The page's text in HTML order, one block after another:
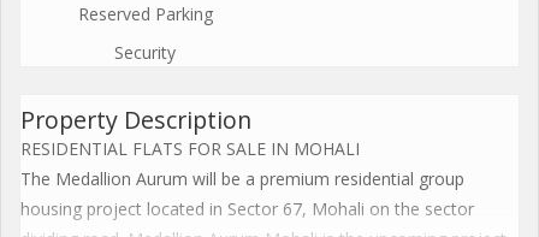
Reserved Parking
Security
Property Description
RESIDENTIAL FLATS FOR SALE IN MOHALI
The Medallion Aurum will be a premium residential group
housing project located in Sector 67, Mohali on the sector